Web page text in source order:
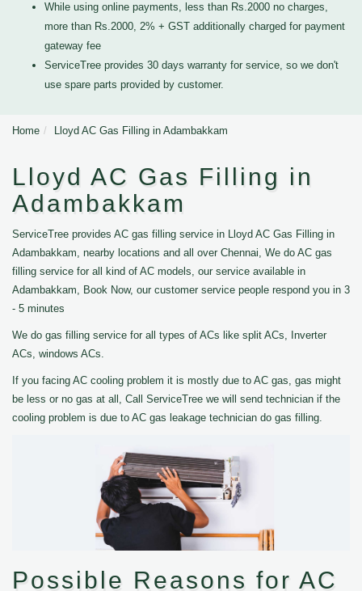
While using online payments, less than Rs.2000 no charges,
more than Rs.2000, 2% + GST additionally charged for payment
gateway fee
ServiceTree provides 30 days warranty for service, so we don't
use spare parts provided by customer.
Home Lloyd AC Gas Filling in Adambakkam
Lloyd AC Gas Filling in
Adambakkam
ServiceTree provides AC gas filling service in Lloyd AC Gas Filling in
Adambakkam, nearby locations and all over Chennai, We do AC gas
filling service for all kind of AC models, our service available in
Adambakkam, Book Now, our customer service people respond you in 3
- 5 minutes
We do gas filling service for all types of ACs like split ACs, Inverter
ACs, windows ACs.
If you facing AC cooling problem it is mostly due to AC gas, gas might
be less or no gas at all, Call ServiceTree we will send technician if the
cooling problem is due to AC gas leakage technician do gas filling.
Possible Reasons for AC